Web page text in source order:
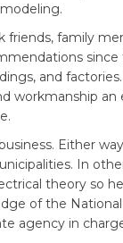
friends, family
and
workmanship an
Either
In
theory so
of the
agency in